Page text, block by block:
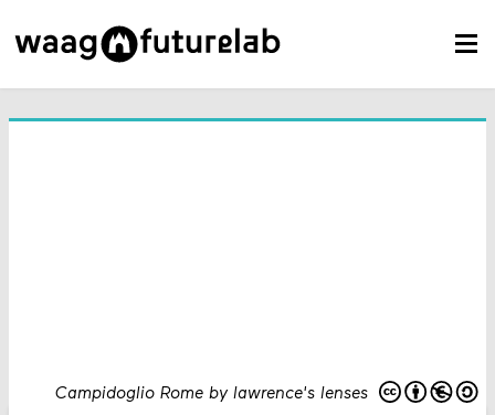
Campidoglio Rome by lawrence's lenses